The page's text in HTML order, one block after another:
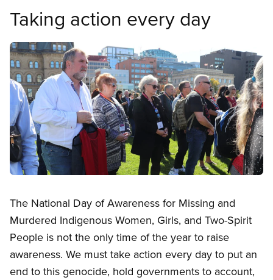
Taking action every day
Image
The National Day of Awareness for Missing and
Murdered Indigenous Women, Girls, and Two-Spirit
People is not the only time of the year to raise
awareness. We must take action every day to put an
end to this genocide, hold governments to account,